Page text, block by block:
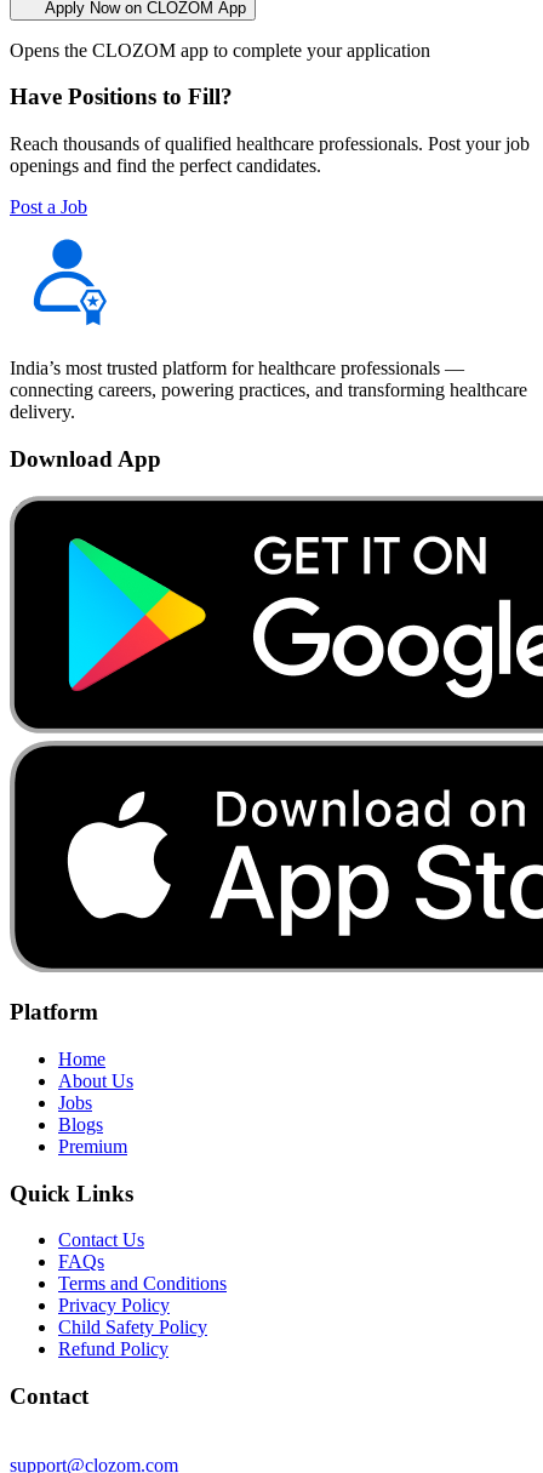
Apply Now on CLOZOM App
Opens the CLOZOM app to complete your application
Have Positions to Fill?
Reach thousands of qualified healthcare professionals. Post your job
openings and find the perfect candidates.
Post a Job
India’s most trusted platform for healthcare professionals —
connecting careers, powering practices, and transforming healthcare
delivery.
Download App
Platform
Home
About Us
Jobs
Blogs
Premium
Quick Links
Contact Us
FAQs
Terms and Conditions
Privacy Policy
Child Safety Policy
Refund Policy
Contact
support@clozom.com